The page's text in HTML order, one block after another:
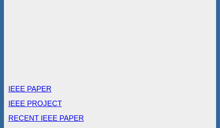
IEEE PAPER
IEEE PROJECT
RECENT IEEE PAPER